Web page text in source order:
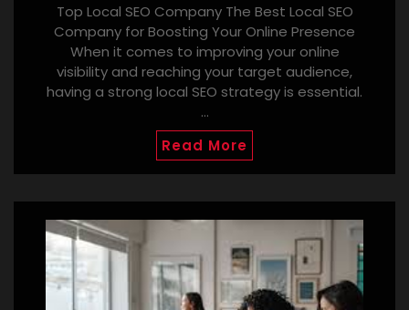
Top Local SEO Company The Best Local SEO
Company for Boosting Your Online Presence
When it comes to improving your online
visibility and reaching your target audience,
having a strong local SEO strategy is essential.
…
Read More